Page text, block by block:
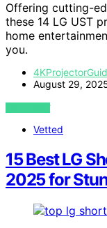
Offering cutting-
these 14 LG UST
home
you.
August 29,
VIEW POST
Vetted
15 Best LG
2025 for